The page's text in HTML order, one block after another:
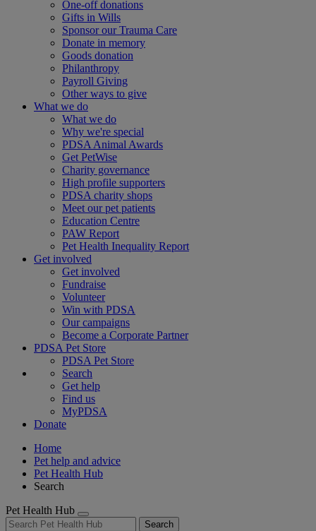
One-off donations
Gifts in Wills
Sponsor our Trauma Care
Donate in memory
Goods donation
Philanthropy
Payroll Giving
Other ways to give
What we do
What we do
Why we're special
PDSA Animal Awards
Get PetWise
Charity governance
High profile supporters
PDSA charity shops
Meet our pet patients
Education Centre
PAW Report
Pet Health Inequality Report
Get involved
Get involved
Fundraise
Volunteer
Win with PDSA
Our campaigns
Become a Corporate Partner
PDSA Pet Store
PDSA Pet Store
Search
Get help
Find us
MyPDSA
Donate
Home
Pet help and advice
Pet Health Hub
Search
Pet Health Hub
Search